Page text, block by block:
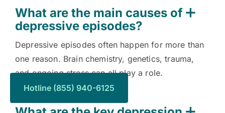
What are the main causes of
depressive episodes?
Depressive episodes often happen for more than
one reason. Brain chemistry, genetics, trauma,
and ongoing stress can all play a role.
Hotline (855) 940-6125